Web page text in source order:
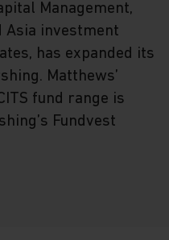
Management,
Asia investment
has expanded its
Matthews’
fund range is
Fundvest